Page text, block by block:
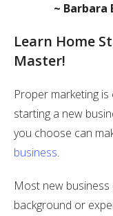
~ Barbara
Learn Home
Master!
Proper marketing
starting a new
you choose can
business.
Most new business
background or